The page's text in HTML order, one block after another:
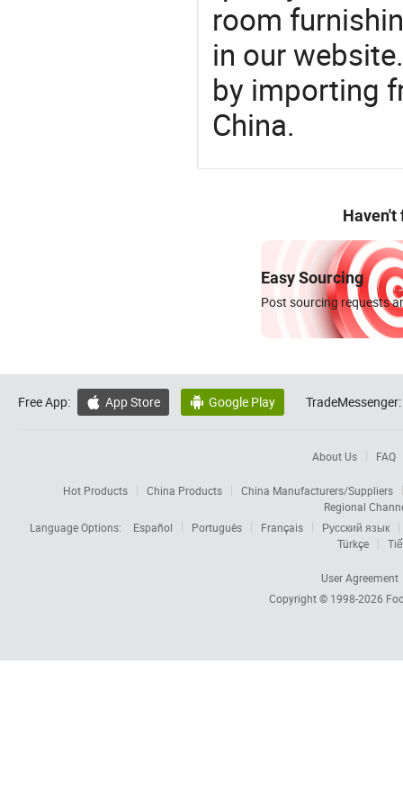
room
in our
by importing
China.
Haven't
Easy Sourcing
Post sourcing requests
Free App:  App Store  Google Play TradeMessenger:
About Us FAQ
Hot Products China Products
China Manufacturers/Suppliers
Regional
Language Options:
Español Português Français
Русский язык
Türkçe
User Agreement
Copyright © 1998-2026